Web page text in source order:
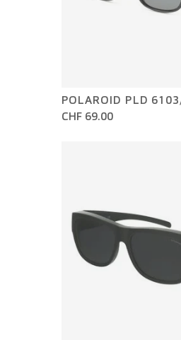
POLAROID PLD
CHF 69.00